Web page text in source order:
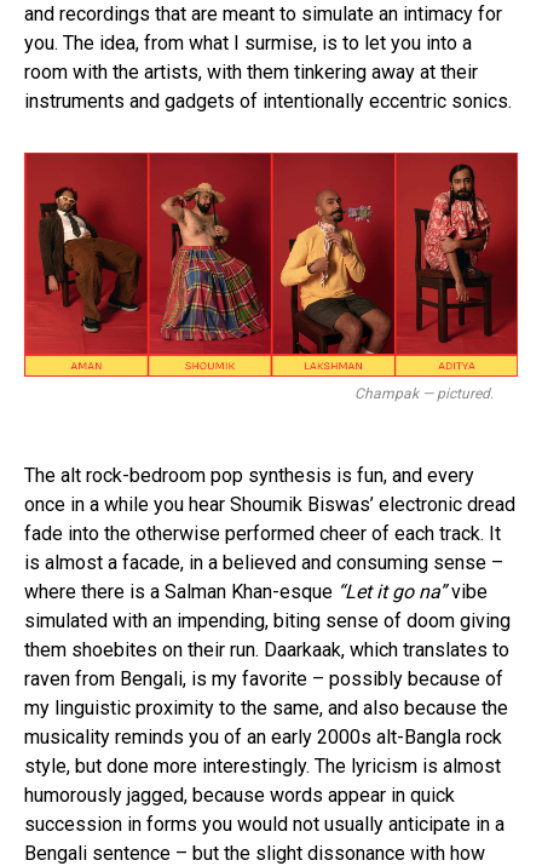
and recordings that are meant to simulate an intimacy for
you. The idea, from what I surmise, is to let you into a
room with the artists, with them tinkering away at their
instruments and gadgets of intentionally eccentric sonics.
Champak — pictured.
The alt rock-bedroom pop synthesis is fun, and every
once in a while you hear Shoumik Biswas’ electronic dread
fade into the otherwise performed cheer of each track. It
is almost a facade, in a believed and consuming sense –
where there is a Salman Khan-esque “Let it go na”vibe
simulated with an impending, biting sense of doom giving
them shoebites on their run. Daarkaak, which translates to
raven from Bengali, is my favorite – possibly because of
my linguistic proximity to the same, and also because the
musicality reminds you of an early 2000s alt-Bangla rock
style, but done more interestingly. The lyricism is almost
humorously jagged, because words appear in quick
succession in forms you would not usually anticipate in a
Bengali sentence – but the slight dissonance with how